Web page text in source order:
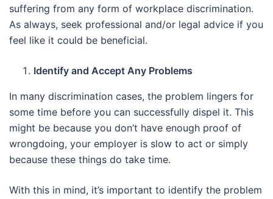
suffering from any form of workplace discrimination.
As always, seek professional and/or legal advice if you
feel like it could be beneficial.
Identify and Accept Any Problems
In many discrimination cases, the problem lingers for
some time before you can successfully dispel it. This
might be because you don’t have enough proof of
wrongdoing, your employer is slow to act or simply
because these things do take time.
With this in mind, it’s important to identify the problem